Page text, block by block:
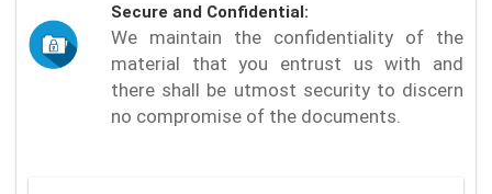
Secure and Confidential:
We maintain the confidentiality of the
material that you entrust us with and
there shall be utmost security to discern
no compromise of the documents.